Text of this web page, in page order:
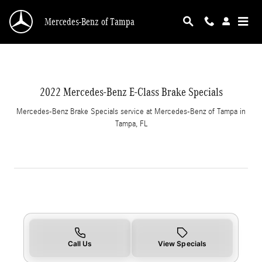
2022 Mercedes-Benz E-Class Brake Specials
Mercedes-Benz of Tampa
2022 Mercedes-Benz E-Class Brake Specials
Mercedes-Benz Brake Specials service at Mercedes-Benz of Tampa in
Tampa, FL
Call Us View Specials